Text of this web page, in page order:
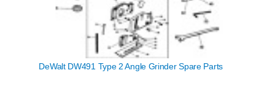
DeWalt DW491 Type 2 Angle Grinder Spare Parts